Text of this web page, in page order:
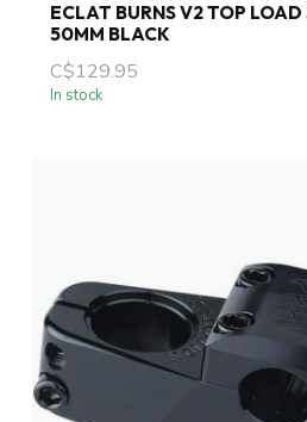
ECLAT BURNS V2 TOP LOAD
50MM BLACK
C$129.95
In stock